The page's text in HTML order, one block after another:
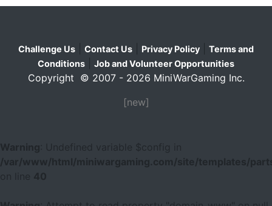
Challenge Us Contact Us Privacy Policy
Terms and
Conditions
Job and Volunteer Opportunities
Copyright © 2007 - 2026 MiniWarGaming Inc.
[new]
Warning
: Undefined variable $config in
/var/www/html/miniwargaming.com/site/templates/
40